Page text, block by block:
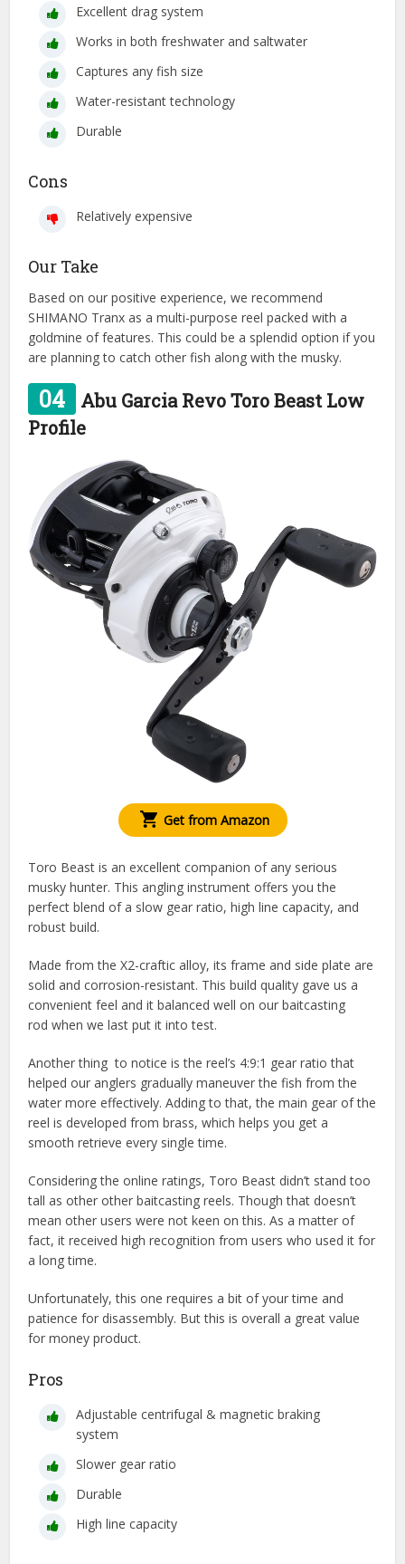
Excellent drag system
Works in both freshwater and saltwater
Captures any fish size
Water-resistant technology
Durable
Cons
Relatively expensive
Our Take
Based on our positive experience, we recommend
SHIMANO Tranx as a multi-purpose reel packed with a
goldmine of features. This could be a splendid option if you
are planning to catch other fish along with the musky.
04
Abu Garcia Revo Toro Beast Low
Profile
Get from Amazon
Toro Beast is an excellent companion of any serious
musky hunter. This angling instrument offers you the
perfect blend of a slow gear ratio, high line capacity, and
robust build.
Made from the X2-craftic alloy, its frame and side plate are
solid and corrosion-resistant. This build quality gave us a
convenient feel and it balanced well on our baitcasting
rod when we last put it into test.
Another thing to notice is the reel’s 4:9:1 gear ratio that
helped our anglers gradually maneuver the fish from the
water more effectively. Adding to that, the main gear of the
reel is developed from brass, which helps you get a
smooth retrieve every single time.
Considering the online ratings, Toro Beast didn’t stand too
tall as other other baitcasting reels. Though that doesn’t
mean other users were not keen on this. As a matter of
fact, it received high recognition from users who used it for
a long time.
Unfortunately, this one requires a bit of your time and
patience for disassembly. But this is overall a great value
for money product.
Pros
Adjustable centrifugal & magnetic braking
system
Slower gear ratio
Durable
High line capacity